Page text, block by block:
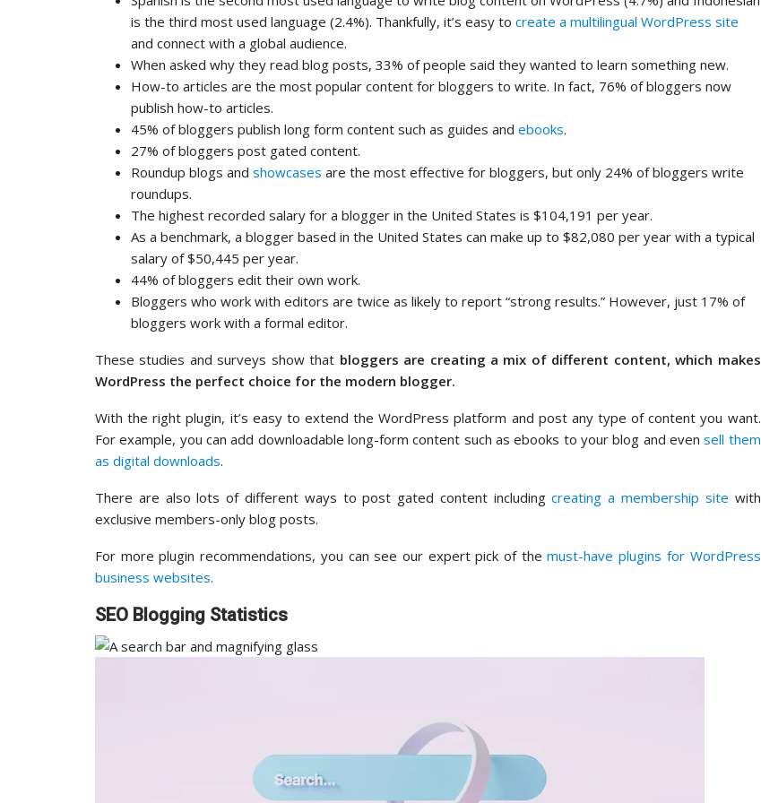
is the third most used language (2.4%). Thankfully, it’s easy to create a multilingual WordPress site
and connect with a global audience.
When asked why they read blog posts, 33% of people said they wanted to learn something new.
How-to articles are the most popular content for bloggers to write. In fact, 76% of bloggers now
publish how-to articles.
45% of bloggers publish long form content such as guides and ebooks.
27% of bloggers post gated content.
Roundup blogs and showcases are the most effective for bloggers, but only 24% of bloggers write
roundups.
The highest recorded salary for a blogger in the United States is $104,191 per year.
As a benchmark, a blogger based in the United States can make up to $82,080 per year with a typical
salary of $50,445 per year.
44% of bloggers edit their own work.
Bloggers who work with editors are twice as likely to report “strong results.” However, just 17% of
bloggers work with a formal editor.
These studies and surveys show that bloggers are creating a mix of different content, which makes
WordPress the perfect choice for the modern blogger.
With the right plugin, it’s easy to extend the WordPress platform and post any type of content you want.
For example, you can add downloadable long-form content such as ebooks to your blog and evensell them
as digital downloads.
There are also lots of different ways to post gated content includingcreating a membership site with
exclusive members-only blog posts.
For more plugin recommendations, you can see our expert pick of themust-have plugins for WordPress
business websites.
SEO Blogging Statistics